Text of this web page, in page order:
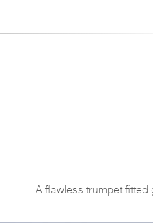
A flawless trumpet